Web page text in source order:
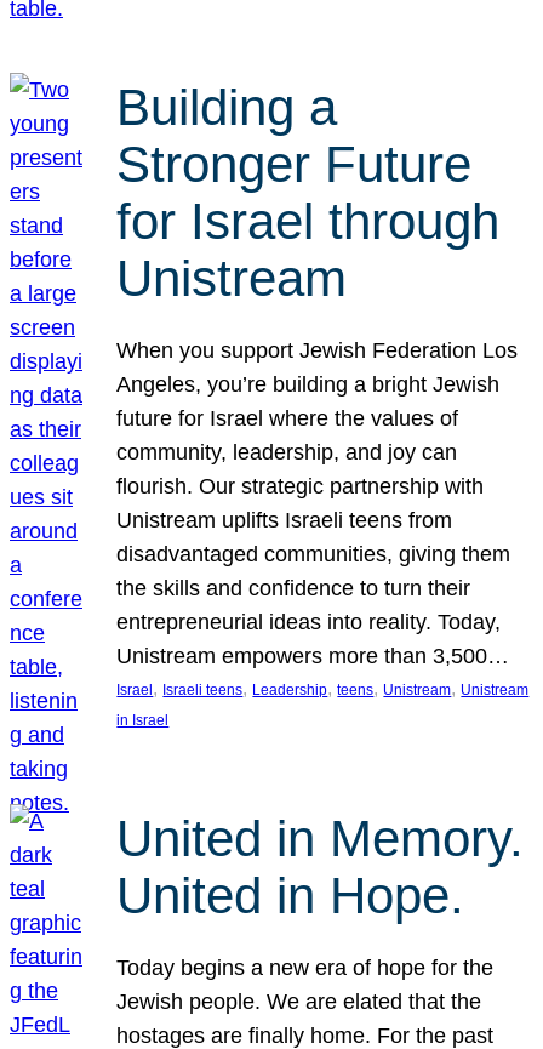
Building a
Stronger Future
for Israel through
Unistream
When you support Jewish Federation Los
Angeles, you’re building a bright Jewish
future for Israel where the values of
community, leadership, and joy can
flourish. Our strategic partnership with
Unistream uplifts Israeli teens from
disadvantaged communities, giving them
the skills and confidence to turn their
entrepreneurial ideas into reality. Today,
Unistream empowers more than 3,500…
Israel , Israeli teens, Leadership, teens, Unistream, Unistream
in Israel
United in Memory.
United in Hope.
Today begins a new era of hope for the
Jewish people. We are elated that the
hostages are finally home. For the past